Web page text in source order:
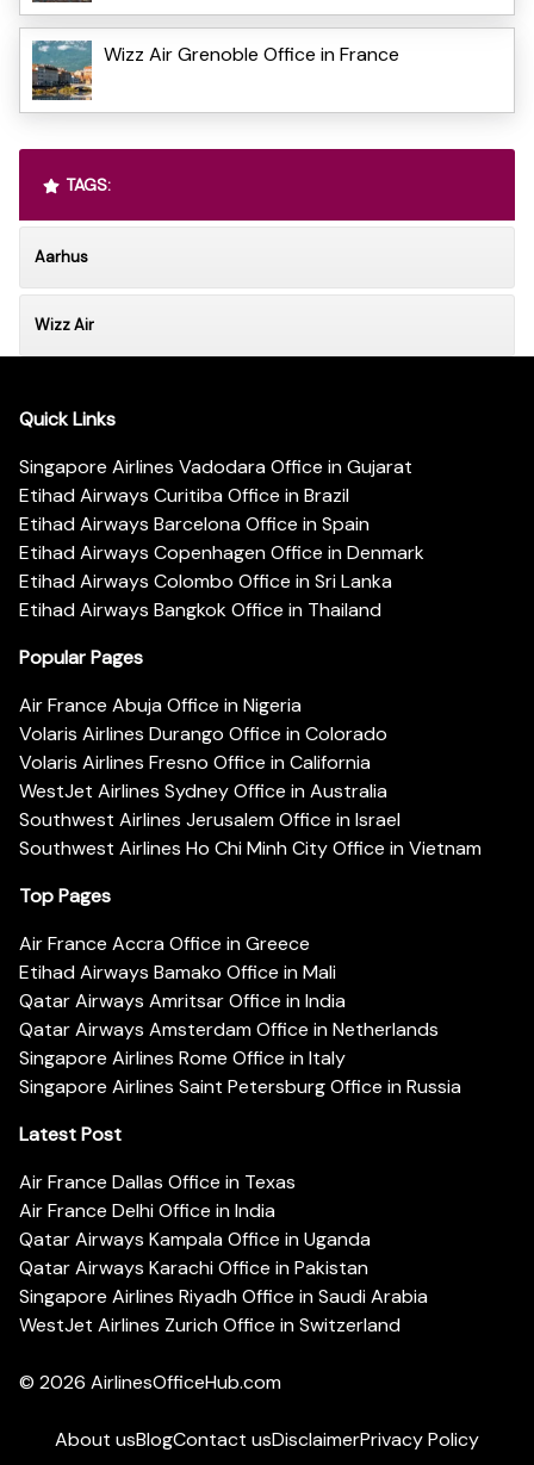
Wizz Air Grenoble Office in France
TAGS:
Aarhus
Wizz Air
Quick Links
Singapore Airlines Vadodara Office in Gujarat
Etihad Airways Curitiba Office in Brazil
Etihad Airways Barcelona Office in Spain
Etihad Airways Copenhagen Office in Denmark
Etihad Airways Colombo Office in Sri Lanka
Etihad Airways Bangkok Office in Thailand
Popular Pages
Air France Abuja Office in Nigeria
Volaris Airlines Durango Office in Colorado
Volaris Airlines Fresno Office in California
WestJet Airlines Sydney Office in Australia
Southwest Airlines Jerusalem Office in Israel
Southwest Airlines Ho Chi Minh City Office in Vietnam
Top Pages
Air France Accra Office in Greece
Etihad Airways Bamako Office in Mali
Qatar Airways Amritsar Office in India
Qatar Airways Amsterdam Office in Netherlands
Singapore Airlines Rome Office in Italy
Singapore Airlines Saint Petersburg Office in Russia
Latest Post
Air France Dallas Office in Texas
Air France Delhi Office in India
Qatar Airways Kampala Office in Uganda
Qatar Airways Karachi Office in Pakistan
Singapore Airlines Riyadh Office in Saudi Arabia
WestJet Airlines Zurich Office in Switzerland
© 2026 AirlinesOfficeHub.com
About usBlogContact usDisclaimerPrivacy Policy